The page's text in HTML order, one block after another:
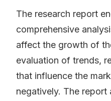
The research report
comprehensive
affect the growth of
evaluation of trends,
that influence the
negatively. The report